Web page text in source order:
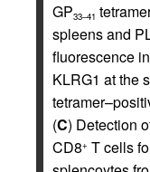
GP33–41
spleens and
fluorescence
KLRG1 at the
(C) Detection
CD8+ T cells